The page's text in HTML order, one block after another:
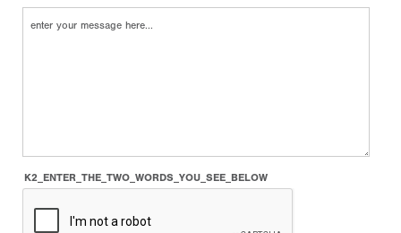
K2_ENTER_THE_TWO_WORDS_YOU_SEE_BELOW